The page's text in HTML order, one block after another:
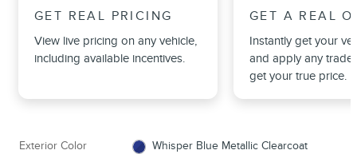
GET REAL PRICING
View live pricing on any vehicle,
including available incentives.
GET A REAL
Instantly get your
and apply any trade
get your true price.
Exterior Color Whisper Blue Metallic Clearcoat